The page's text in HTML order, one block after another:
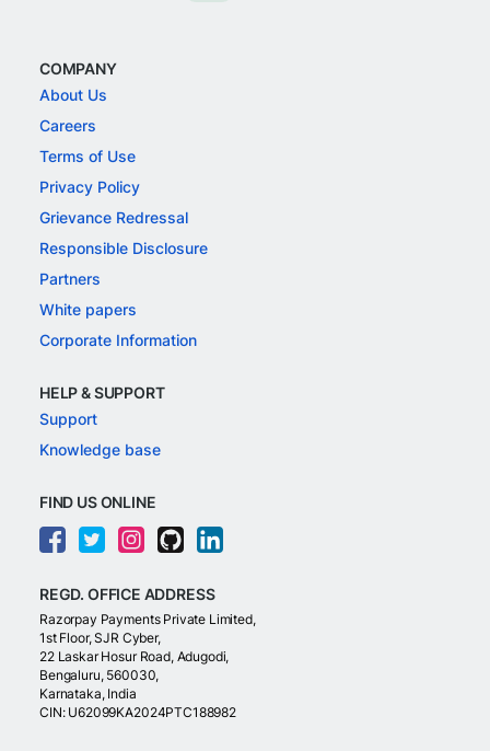
COMPANY
About Us
Careers
Terms of Use
Privacy Policy
Grievance Redressal
Responsible Disclosure
Partners
White papers
Corporate Information
HELP & SUPPORT
Support
Knowledge base
FIND US ONLINE
REGD. OFFICE ADDRESS
Razorpay Payments Private Limited,
1st Floor, SJR Cyber,
22 Laskar Hosur Road, Adugodi,
Bengaluru, 560030,
Karnataka, India
CIN: U62099KA2024PTC188982